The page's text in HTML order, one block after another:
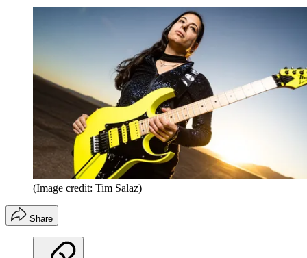
(Image credit: Tim Salaz)
Share